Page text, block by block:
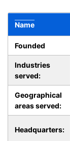
Name
Founded
Industries
served:
Geographical
areas served:
Headquarters: